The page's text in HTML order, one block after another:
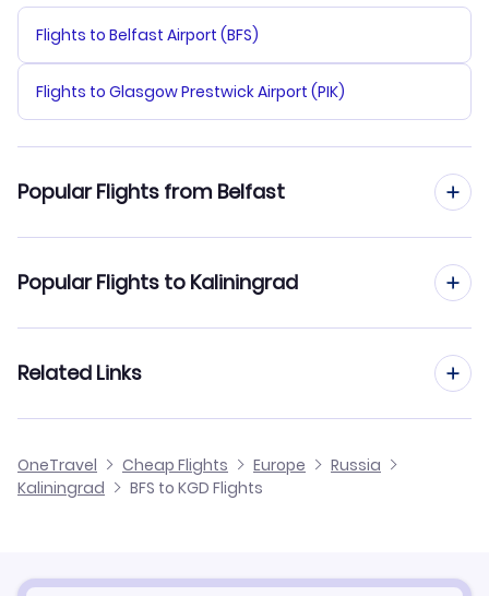
Flights to Belfast Airport (BFS)
Flights to Glasgow Prestwick Airport (PIK)
Popular Flights from Belfast
Flights from Belfast to Irkutsk
Flights from Belfast to Khabarovsk
Flights from Belfast to Inta
Popular Flights to Kaliningrad
Flights from Birmingham to Kaliningrad
Flights from Glasgow to Kaliningrad
Flights from Aberdeen to Kaliningrad
Related Links
Cheap Flights to Kaliningrad
OneTravel Cheap Flights Europe
Russia
Kaliningrad
BFS to KGD Flights